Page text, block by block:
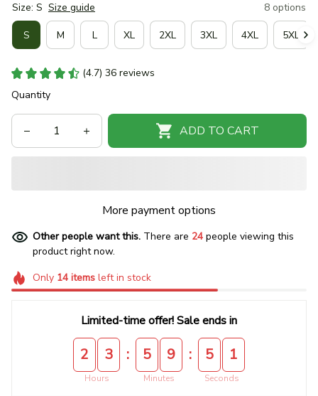
Size: S Size guide 8 options
S M L XL 2XL 3XL 4XL 5XL
(4.7) 36 reviews
Quantity
ADD TO CART
More payment options
Other people want this. There are 24 people viewing this
product right now.
Only 14itemsleft in stock
Limited-time offer! Sale ends in
2 3
Hours
: 5 9
Minutes
: 5 1
Seconds